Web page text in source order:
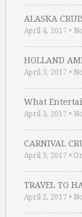
ALASKA
April 4, 2017 •
HOLLAND
April 3, 2017 •
What
April 3, 2017 •
CARNIVAL
April 3, 2017 •
TRAVEL TO
April 2, 2017 •